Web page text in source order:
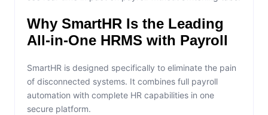
Why SmartHR Is the Leading
All-in-One HRMS with Payroll
SmartHR is designed specifically to eliminate the pain
of disconnected systems. It combines full payroll
automation with complete HR capabilities in one
secure platform.